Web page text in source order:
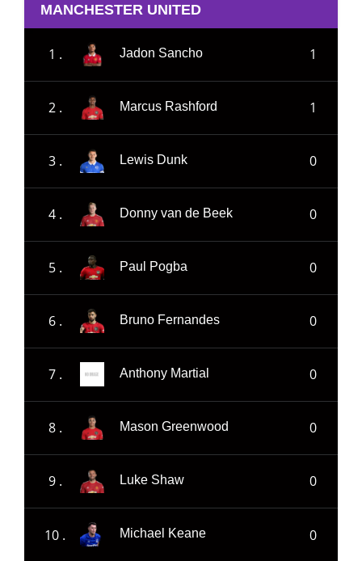
MANCHESTER UNITED
1 . Jadon Sancho 1
2 . Marcus Rashford 1
3 . Lewis Dunk 0
4 . Donny van de Beek 0
5 . Paul Pogba 0
6 . Bruno Fernandes 0
7 . Anthony Martial 0
8 . Mason Greenwood 0
9 . Luke Shaw 0
10 . Michael Keane 0